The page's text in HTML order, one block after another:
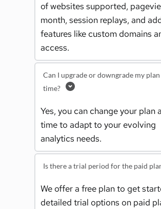
of websites supported,
month, session replays, and
features like custom domains
access.
Can I upgrade or downgrade my
time?
Yes, you can change your plan
time to adapt to your evolving
analytics needs.
Is there a trial period for the paid
We offer a free plan to get
detailed trial options on paid